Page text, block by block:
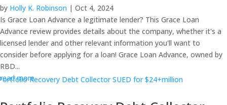
by Holly K. Robinson | Oct 4, 2024
Is Grace Loan Advance a legitimate lender? This Grace Loan
Advance review provides details about the company, whether it's a
licensed lender and other relevant information you'll want to
consider before applying for a loan! Grace Loan Advance, owned by
RBD...
read more